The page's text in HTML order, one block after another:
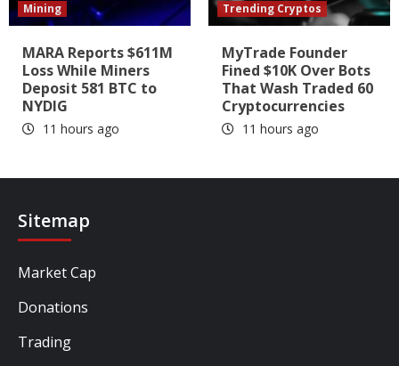
Mining
MARA Reports $611M
Loss While Miners
Deposit 581 BTC to
NYDIG
11 hours ago
Trending Cryptos
MyTrade Founder
Fined $10K Over Bots
That Wash Traded 60
Cryptocurrencies
11 hours ago
Sitemap
Market Cap
Donations
Trading